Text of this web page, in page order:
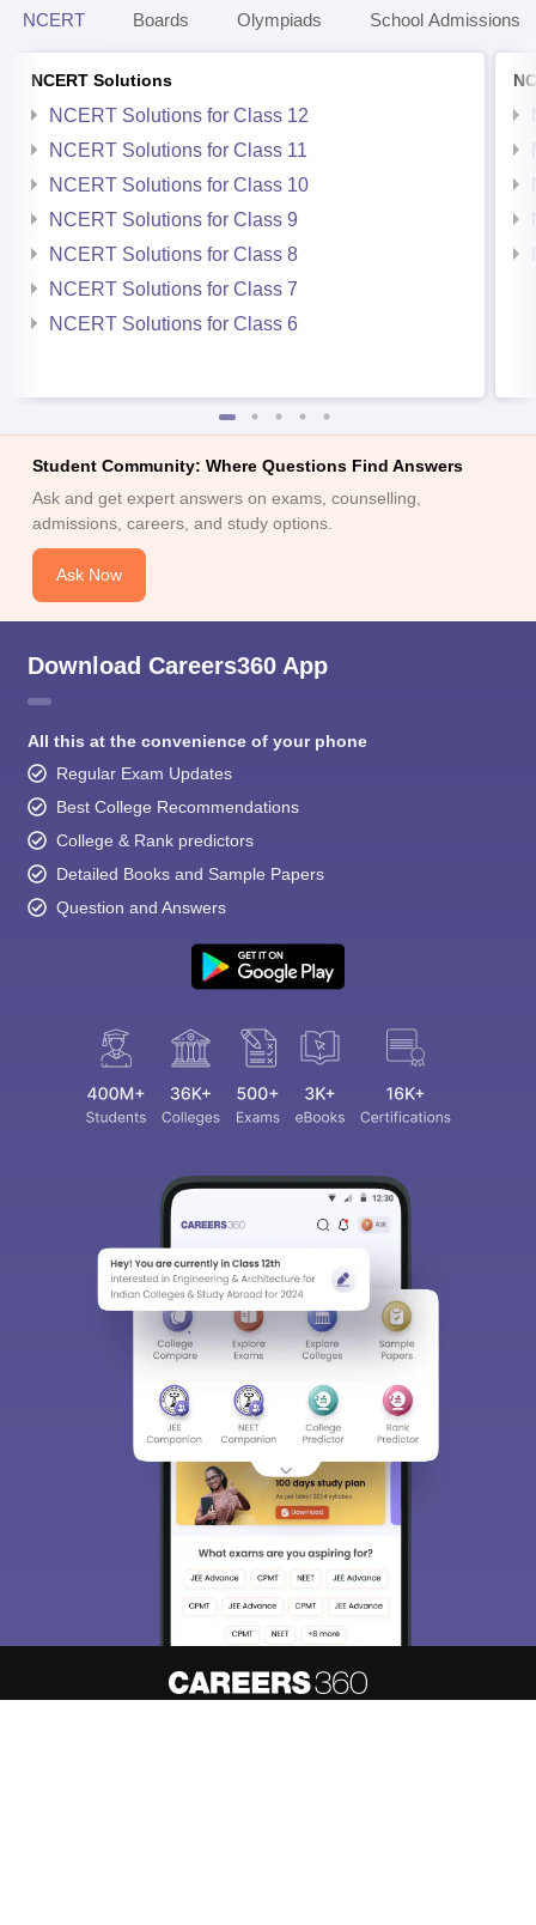
NCERT Boards Olympiads School Admissions
NCERT Solutions
NCERT Solutions for Class 12
NCERT Solutions for Class 11
NCERT Solutions for Class 10
NCERT Solutions for Class 9
NCERT Solutions for Class 8
NCERT Solutions for Class 7
NCERT Solutions for Class 6
Student Community: Where Questions Find Answers
Ask and get expert answers on exams, counselling,
admissions, careers, and study options.
Ask Now
Download Careers360 App
All this at the convenience of your phone
Regular Exam Updates
Best College Recommendations
College & Rank predictors
Detailed Books and Sample Papers
Question and Answers